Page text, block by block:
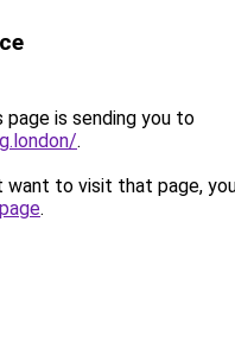
page is sending you to
.
want to visit that page,
.